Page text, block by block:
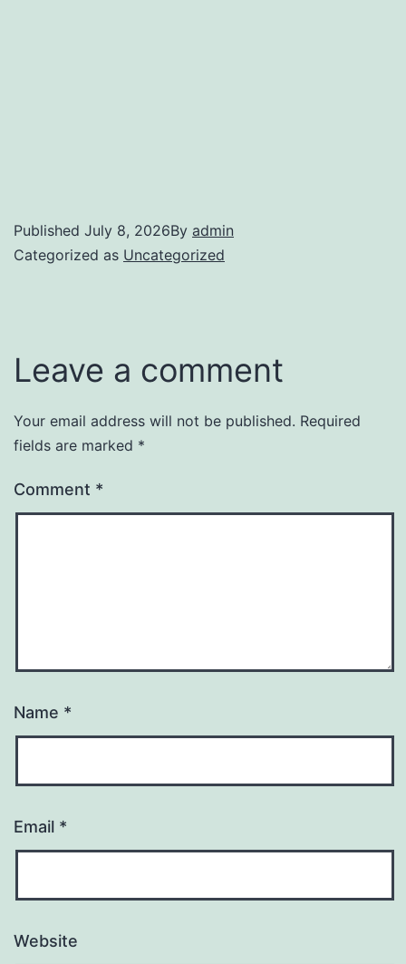
Published July 8, 2026By admin
Categorized as Uncategorized
Leave a comment
Your email address will not be published. Required
fields are marked *
Comment *
Name *
Email *
Website